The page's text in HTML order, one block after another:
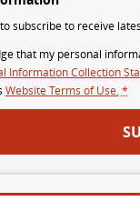
subscribe to receive
that my personal
Information Collection
Website Terms of Use. *